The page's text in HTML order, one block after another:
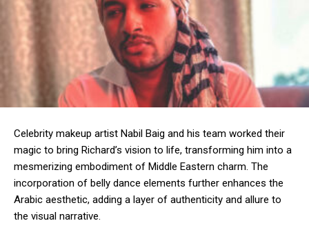
Celebrity makeup artist Nabil Baig and his team worked their
magic to bring Richard’s vision to life, transforming him into a
mesmerizing embodiment of Middle Eastern charm. The
incorporation of belly dance elements further enhances the
Arabic aesthetic, adding a layer of authenticity and allure to
the visual narrative.